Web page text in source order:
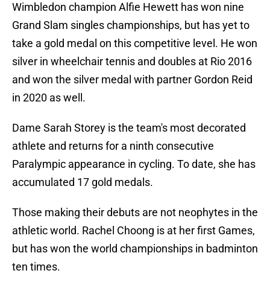
Wimbledon champion Alfie Hewett has won nine
Grand Slam singles championships, but has yet to
take a gold medal on this competitive level. He won
silver in wheelchair tennis and doubles at Rio 2016
and won the silver medal with partner Gordon Reid
in 2020 as well.
Dame Sarah Storey is the team's most decorated
athlete and returns for a ninth consecutive
Paralympic appearance in cycling. To date, she has
accumulated 17 gold medals.
Those making their debuts are not neophytes in the
athletic world. Rachel Choong is at her first Games,
but has won the world championships in badminton
ten times.